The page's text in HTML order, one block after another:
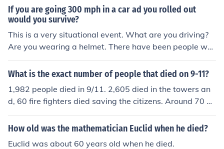
If you are going 300 mph in a car ad you rolled out
would you survive?
This is a very situational event. What are you driving?
Are you wearing a helmet. There have been people wh
o have rolled cars at 300 mph and lived. But there are p
eople who have rolled cars at 30 mph and died.
What is the exact number of people that died on 9-11?
1,982 people died in 9/11. 2,605 died in the towers an
d, 60 fire fighters died saving the citizens. Around 70 pe
ople died in the planes also.
How old was the mathematician Euclid when he died?
Euclid was about 60 years old when he died.